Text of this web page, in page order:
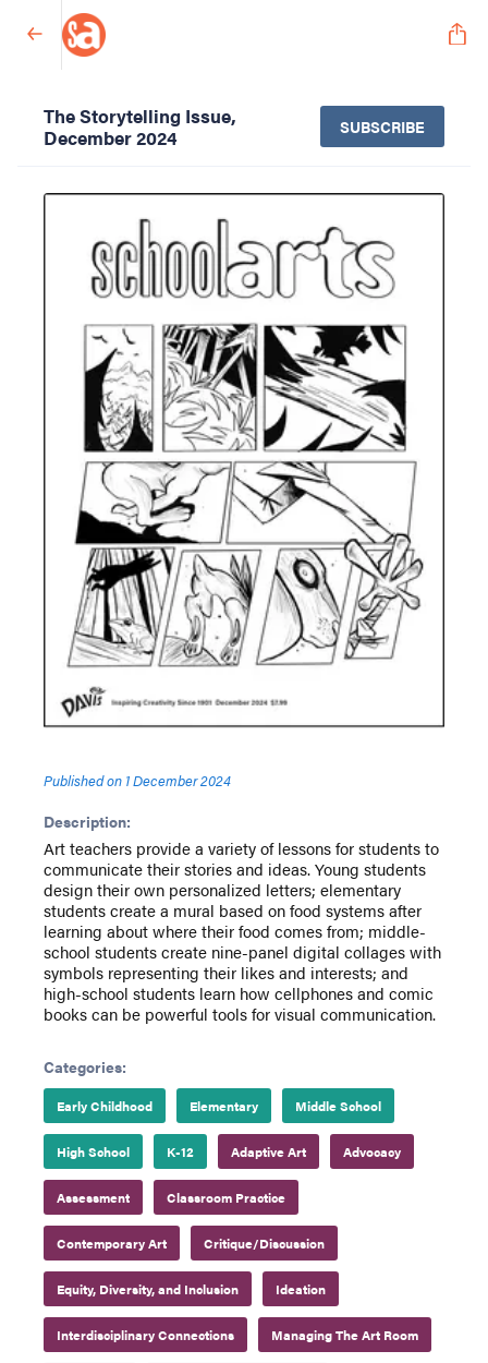
The Storytelling Issue,
December 2024
SUBSCRIBE
Published on 1 December 2024
Description:
Art teachers provide a variety of lessons for students to
communicate their stories and ideas. Young students
design their own personalized letters; elementary
students create a mural based on food systems after
learning about where their food comes from; middle-
school students create nine-panel digital collages with
symbols representing their likes and interests; and
high-school students learn how cellphones and comic
books can be powerful tools for visual communication.
Categories:
Early Childhood Elementary Middle School
High School K-12 Adaptive Art Advocacy
Assessment Classroom Practice
Contemporary Art Critique/Discussion
Equity, Diversity, and Inclusion Ideation
Interdisciplinary Connections Managing The Art Room